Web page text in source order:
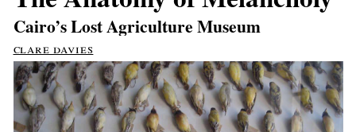
Cairo’s Lost Agriculture Museum
clare davies